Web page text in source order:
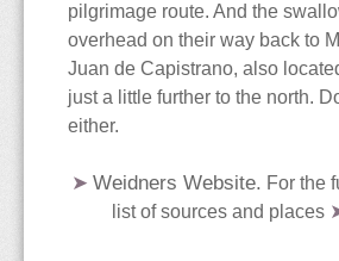
Pests & Diseases
Bibliography
Species
Section Encliandra
History of the Fuchsia
Country Village
Highline Botanical
Kitsap Co
Huntington Library
Longwood Gardens
Montreal
Berkeley
Cistus
Monnier's
OFS 2010
pilgrimage route. And the
overhead on their way back to
Juan de Capistrano, also
just a little further to the north.
either.
➤ Weidners Website. For the
list of sources and places